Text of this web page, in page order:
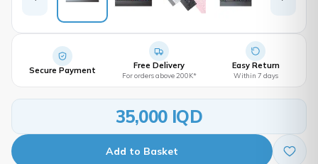
Secure Payment Free Delivery
For orders above 200K*
Easy Return
Within 7 days
35,000 IQD
Add to Basket